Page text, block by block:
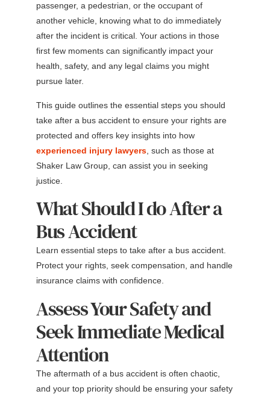
passenger, a pedestrian, or the occupant of
another vehicle, knowing what to do immediately
after the incident is critical. Your actions in those
first few moments can significantly impact your
health, safety, and any legal claims you might
pursue later.
This guide outlines the essential steps you should
take after a bus accident to ensure your rights are
protected and offers key insights into how
experienced injury lawyers , such as those at
Shaker Law Group, can assist you in seeking
justice.
What Should I do After a
Bus Accident
Learn essential steps to take after a bus accident.
Protect your rights, seek compensation, and handle
insurance claims with confidence.
Assess Your Safety and
Seek Immediate Medical
Attention
The aftermath of a bus accident is often chaotic,
and your top priority should be ensuring your safety